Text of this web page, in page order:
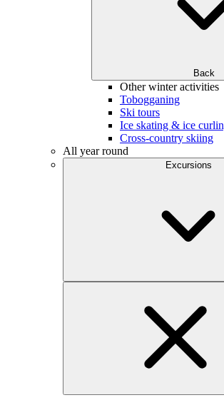
Back
Other winter activities
Tobogganing
Ski tours
Ice skating & ice
Cross-country skiing
All year round
Excursions